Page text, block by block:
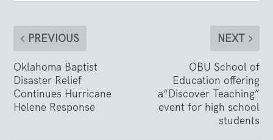
PREVIOUS
Oklahoma Baptist
Disaster Relief
Continues Hurricane
Helene Response
NEXT
OBU School of
Education offering
a“Discover Teaching”
event for high school
students